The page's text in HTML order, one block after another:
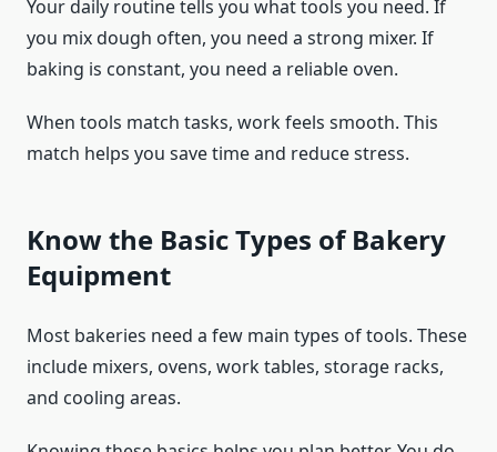
Your daily routine tells you what tools you need. If
you mix dough often, you need a strong mixer. If
baking is constant, you need a reliable oven.
When tools match tasks, work feels smooth. This
match helps you save time and reduce stress.
Know the Basic Types of Bakery
Equipment
Most bakeries need a few main types of tools. These
include mixers, ovens, work tables, storage racks,
and cooling areas.